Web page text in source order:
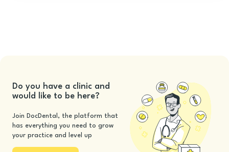
Do you have a clinic and
would like to be here?
Join DocDental, the platform that
has everything you need to grow
your practice and level up